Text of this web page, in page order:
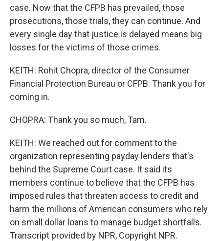
case. Now that the CFPB has prevailed, those
prosecutions, those trials, they can continue. And
every single day that justice is delayed means big
losses for the victims of those crimes.
KEITH: Rohit Chopra, director of the Consumer
Financial Protection Bureau or CFPB. Thank you for
coming in.
CHOPRA: Thank you so much, Tam.
KEITH: We reached out for comment to the
organization representing payday lenders that's
behind the Supreme Court case. It said its
members continue to believe that the CFPB has
imposed rules that threaten access to credit and
harm the millions of American consumers who rely
on small dollar loans to manage budget shortfalls.
Transcript provided by NPR, Copyright NPR.